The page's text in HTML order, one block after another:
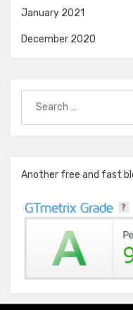
January 2021
December 2020
for:
Another free and fast